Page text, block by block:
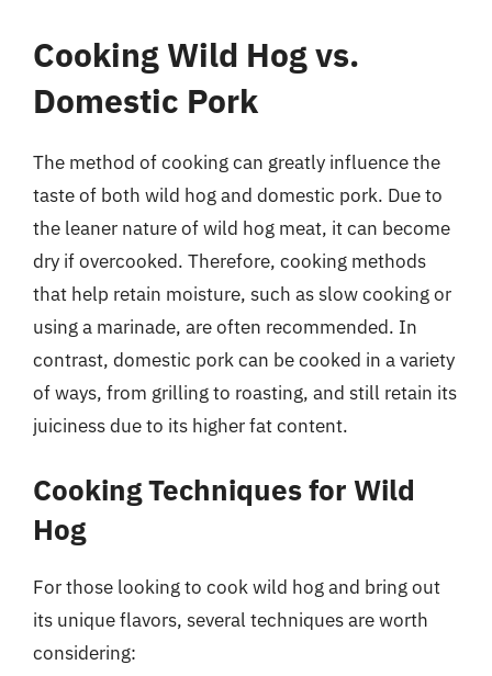
Cooking Wild Hog vs.
Domestic Pork
The method of cooking can greatly influence the
taste of both wild hog and domestic pork. Due to
the leaner nature of wild hog meat, it can become
dry if overcooked. Therefore, cooking methods
that help retain moisture, such as slow cooking or
using a marinade, are often recommended. In
contrast, domestic pork can be cooked in a variety
of ways, from grilling to roasting, and still retain its
juiciness due to its higher fat content.
Cooking Techniques for Wild
Hog
For those looking to cook wild hog and bring out
its unique flavors, several techniques are worth
considering: